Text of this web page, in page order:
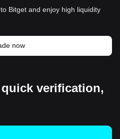
Bitget and enjoy high liquidity
now
verification,